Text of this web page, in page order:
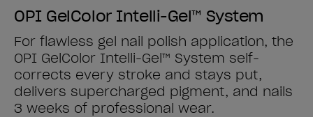
OPI GelColor Intelli-Gel™ System
For flawless gel nail polish application, the
OPI GelColor Intelli-Gel™ System self-
corrects every stroke and stays put,
delivers supercharged pigment, and nails
3 weeks of professional wear.